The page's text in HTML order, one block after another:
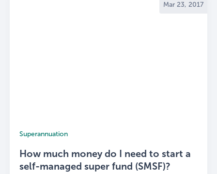
Mar 23, 2017
Superannuation
How much money do I need to start a
self-managed super fund (SMSF)?